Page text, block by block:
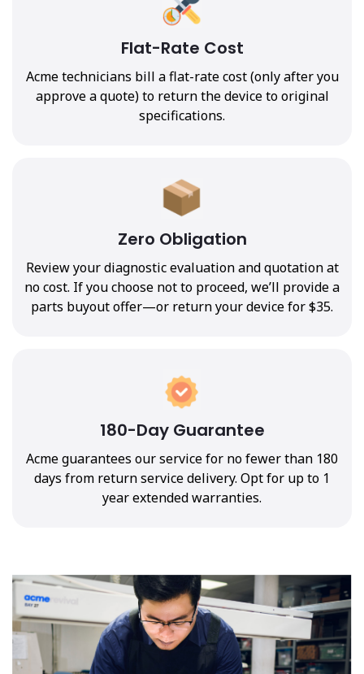
Flat-Rate Cost
Acme technicians bill a flat-rate cost (only after you
approve a quote) to return the device to original
specifications.
Zero Obligation
Review your diagnostic evaluation and quotation at
no cost. If you choose not to proceed, we’ll provide a
parts buyout offer—or return your device for $35.
180-Day Guarantee
Acme guarantees our service for no fewer than 180
days from return service delivery. Opt for up to 1
year extended warranties.